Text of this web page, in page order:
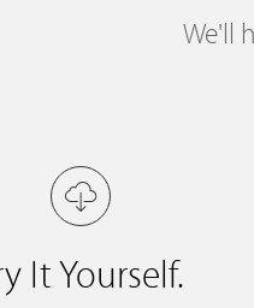
We'll
It Yourself.